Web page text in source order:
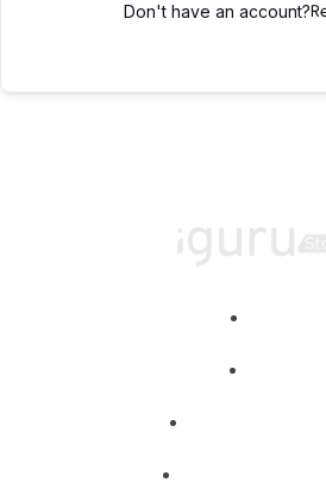
Don't have an account?